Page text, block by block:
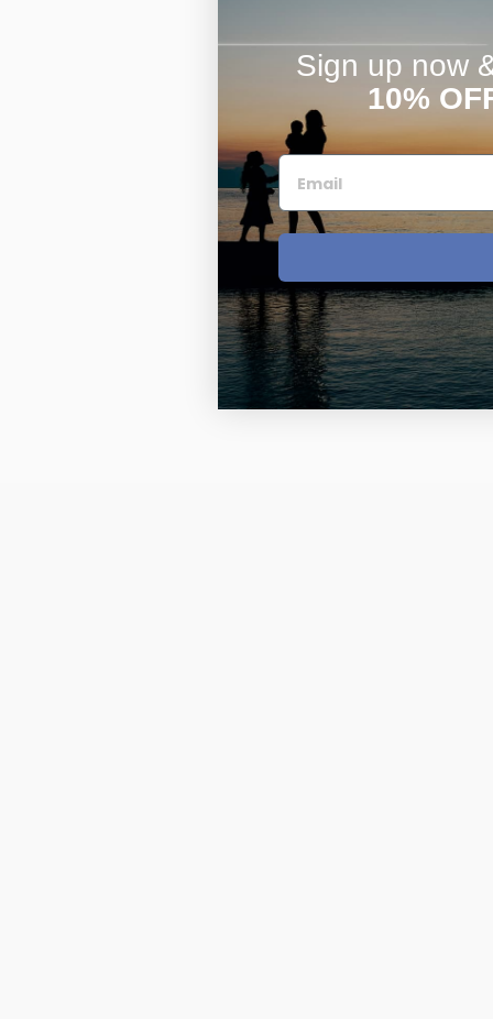
Sign up now
10%